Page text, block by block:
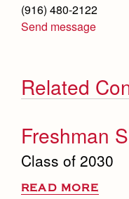
(916) 480-2122
Send message
Related
Freshman
Class of 2030
READ MORE